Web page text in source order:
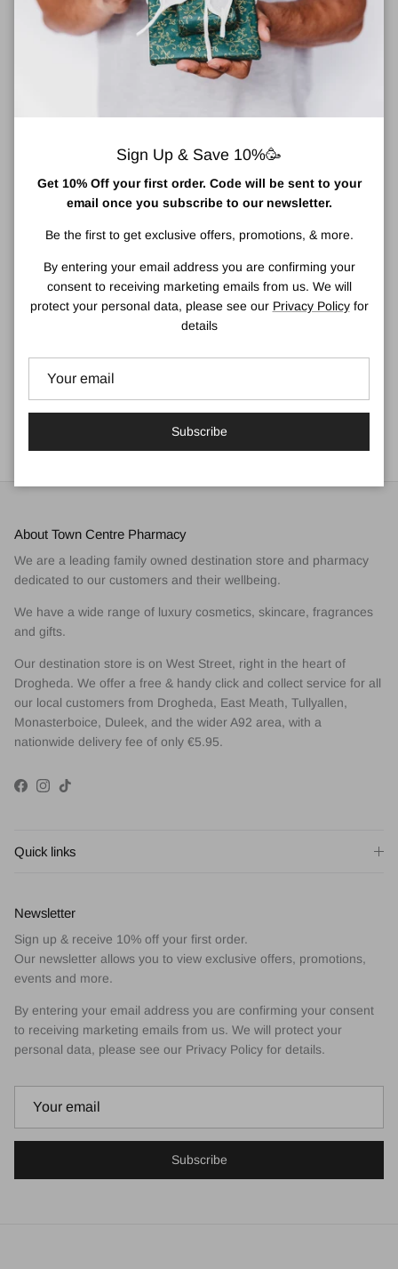
Green Angel Haircare
MooGoo Haircare Dr. Organic Skincare
Local Business for Drogheda,
East Meath & A92 area
Wide Range of Irish Products Luxury Gifts
About Town Centre Pharmacy
We are a leading family owned destination store and pharmacy
dedicated to our customers and their wellbeing.
We have a wide range of luxury cosmetics, skincare, fragrances
and gifts.
Our destination store is on West Street, right in the heart of
Drogheda. We offer a free & handy click and collect service for all
our local customers from Drogheda, East Meath, Tullyallen,
Monasterboice, Duleek, and the wider A92 area, with a
nationwide delivery fee of only €5.95.
Facebook
Instagram
TikTok
Quick links
Newsletter
Sign up & receive 10% off your first order.
Our newsletter allows you to view exclusive offers, promotions,
events and more.
By entering your email address you are confirming your consent
to receiving marketing emails from us. We will protect your
personal data, please see our Privacy Policy for details.
Subscribe
Sign Up & Save 10%🥳
Get 10% Off your first order. Code will be sent to your
email once you subscribe to our newsletter.
Be the first to get exclusive offers, promotions, & more.
By entering your email address you are confirming your
consent to receiving marketing emails from us. We will
protect your personal data, please see our Privacy Policyfor
details
Subscribe